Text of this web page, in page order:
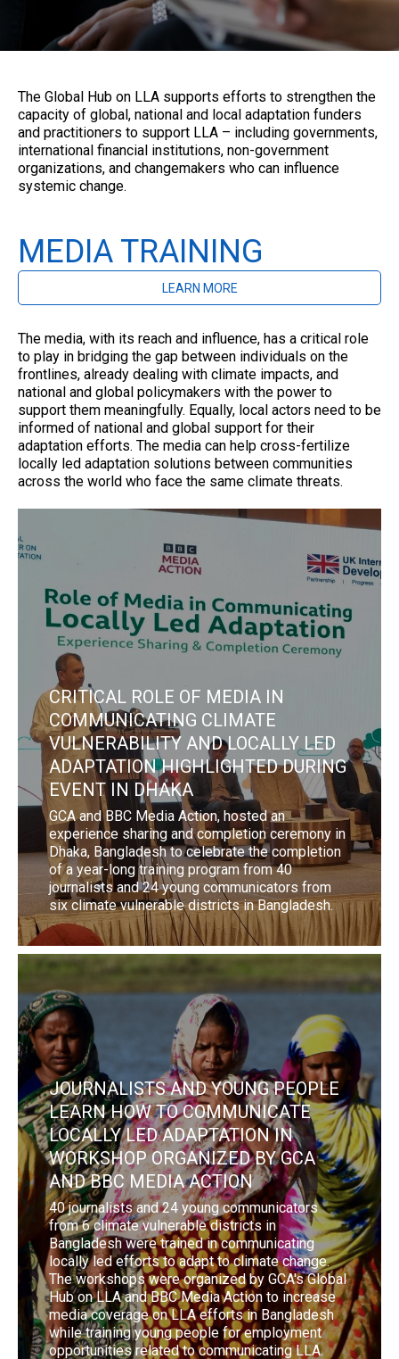
The Global Hub on LLA supports efforts to strengthen the
capacity of global, national and local adaptation funders
and practitioners to support LLA – including governments,
international financial institutions, non-government
organizations, and changemakers who can influence
systemic change.
MEDIA TRAINING
LEARN MORE
The media, with its reach and influence, has a critical role
to play in bridging the gap between individuals on the
frontlines, already dealing with climate impacts, and
national and global policymakers with the power to
support them meaningfully. Equally, local actors need to be
informed of national and global support for their
adaptation efforts. The media can help cross-fertilize
locally led adaptation solutions between communities
across the world who face the same climate threats.
CRITICAL ROLE OF MEDIA IN
COMMUNICATING CLIMATE
VULNERABILITY AND LOCALLY LED
ADAPTATION HIGHLIGHTED DURING
EVENT IN DHAKA
GCA and BBC Media Action, hosted an
experience sharing and completion ceremony in
Dhaka, Bangladesh to celebrate the completion
of a year-long training program from 40
journalists and 24 young communicators from
six climate vulnerable districts in Bangladesh.
JOURNALISTS AND YOUNG PEOPLE
LEARN HOW TO COMMUNICATE
LOCALLY LED ADAPTATION IN
WORKSHOP ORGANIZED BY GCA
AND BBC MEDIA ACTION
40 journalists and 24 young communicators
from 6 climate vulnerable districts in
Bangladesh were trained in communicating
locally led efforts to adapt to climate change.
The workshops were organized by GCA's Global
Hub on LLA and BBC Media Action to increase
media coverage on LLA efforts in Bangladesh
while training young people for employment
opportunities related to communicating LLA.